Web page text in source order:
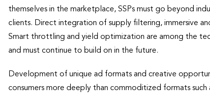
themselves in the marketplace, SSPs must go beyond
clients. Direct integration of supply filtering, immersive
Smart throttling and yield optimization are among the
and must continue to build on in the future.
Development of unique ad formats and creative
consumers more deeply than commoditized formats